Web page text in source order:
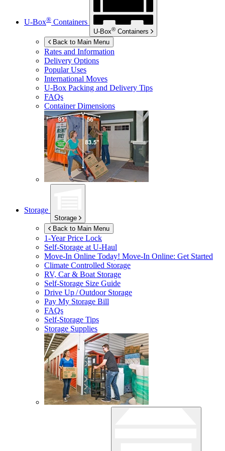
U-Box® Containers
U-Box® Containers
Back to Main Menu
Rates and Information
Delivery Options
Popular Uses
International Moves
U-Box Packing and Delivery Tips
FAQs
Container Dimensions
Storage
Storage
Back to Main Menu
1-Year Price Lock
Self-Storage atU-Haul
Move-In Online Today! Move-In Online: Get Started
Climate Controlled Storage
RV, Car & Boat Storage
Self-Storage Size Guide
Drive Up / Outdoor Storage
Pay My Storage Bill
FAQs
Self-Storage Tips
Storage Supplies